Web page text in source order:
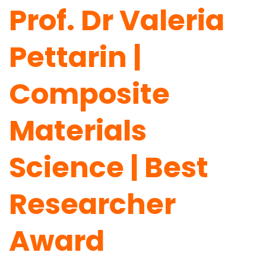
Prof. Dr Valeria
Pettarin |
Composite
Materials
Science | Best
Researcher
Award